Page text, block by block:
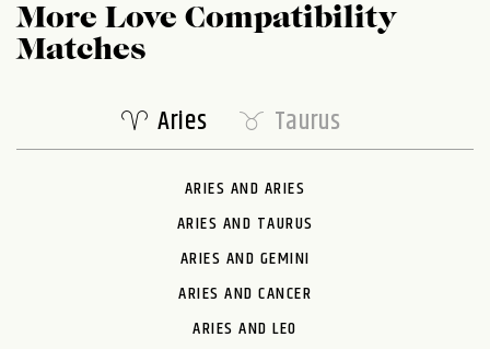
More Love Compatibility
Matches
Aries
ARIES AND ARIES
ARIES AND TAURUS
ARIES AND GEMINI
ARIES AND CANCER
ARIES AND LEO
Taurus